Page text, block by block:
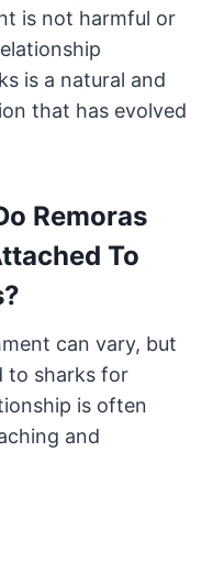
is not harmful or
is a natural and
that has evolved
Remoras
To
can vary, but
to sharks for
is often
and